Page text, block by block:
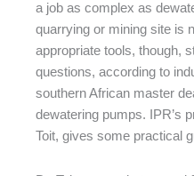
a job as complex as
quarrying or mining site is
appropriate tools, though,
questions, according to
southern African master
dewatering pumps. IPR’s
Toit, gives some practical